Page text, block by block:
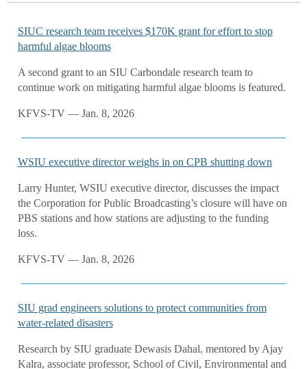
SIUC research team receives $170K grant for effort to stop
harmful algae blooms
A second grant to an SIU Carbondale research team to
continue work on mitigating harmful algae blooms is featured.
KFVS-TV — Jan. 8, 2026
WSIU executive director weighs in on CPB shutting down
Larry Hunter, WSIU executive director, discusses the impact
the Corporation for Public Broadcasting’s closure will have on
PBS stations and how stations are adjusting to the funding
loss.
KFVS-TV — Jan. 8, 2026
SIU grad engineers solutions to protect communities from
water-related disasters
Research by SIU graduate Dewasis Dahal, mentored by Ajay
Kalra, associate professor, School of Civil, Environmental and